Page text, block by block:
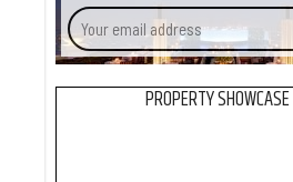
PROPERTY SHOWCASE